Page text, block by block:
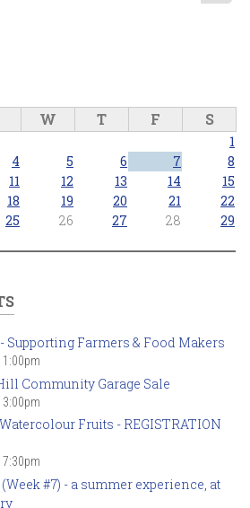
W T F S
1
4 5 6 7
8
11 12 13 14
15
18 19 20 21
22
25 26 27 28
29
Supporting Farmers & Food Makers
1:00pm
Community Garage Sale
3:00pm
Fruits - REGISTRATION
7:30pm
#7) - a summer experience, at